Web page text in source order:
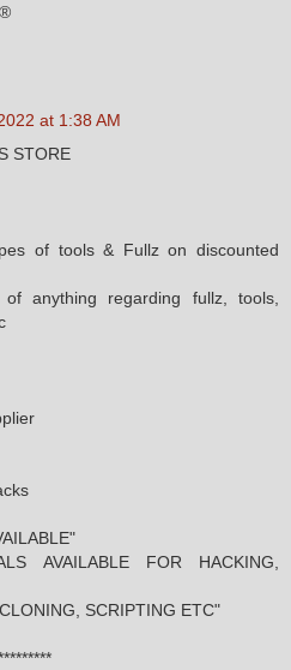
at 1:38 AM
STORE
of tools & Fullz on discounted
anything regarding fullz, tools,
AVAILABLE FOR HACKING,
SCRIPTING ETC"